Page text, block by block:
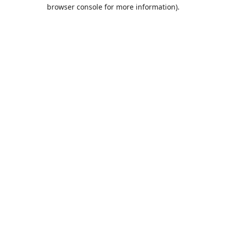
browser console for more information).